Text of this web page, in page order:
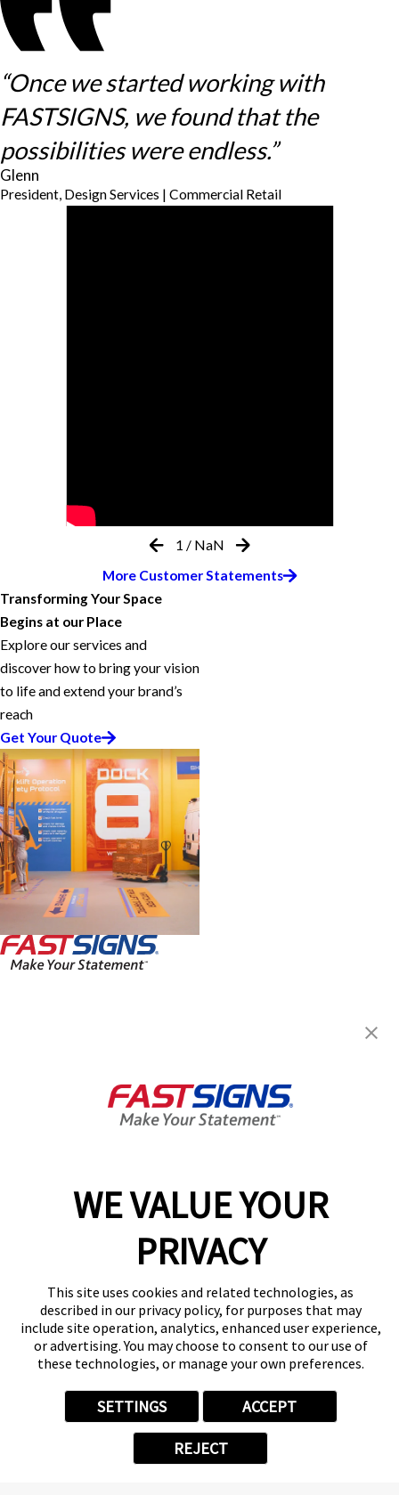
WE VALUE YOUR
PRIVACY
This site uses cookies and related technologies, as
described in our privacy policy, for purposes that may
include site operation, analytics, enhanced user experience,
or advertising. You may choose to consent to our use of
these technologies, or manage your own preferences.
SETTINGS ACCEPT
REJECT
“Once we started working with
FASTSIGNS, we found that the
possibilities were endless.”
Glenn
President, Design Services | Commercial Retail
1 / NaN
More Customer Statements
Transforming Your Space
Begins at our Place
Explore our services and
discover how to bring your vision
to life and extend your brand’s
reach
Get Your Quote
Help & Support
(337) 202-2518
Follow Us
© 2026 FASTSIGNS International. Inc. All rights reserved.
Privacy Policy
Website Terms of Use
Site Search
Your Privacy Choices
Sitemap